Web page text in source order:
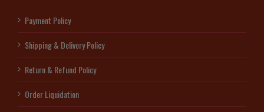
Payment Policy
Shipping & Delivery Policy
Return & Refund Policy
Order Liquidation